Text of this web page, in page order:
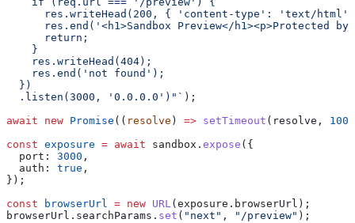
res.writeHead(200, { 'content-type': 'text/html'
res.end('<h1>Sandbox Preview</h1><p>Protected by
      return;
    }
    res.writeHead(404);
    res.end('not found');
  })
  .listen(3000, '0.0.0.0')"`
);
await new Promise (( resolve ) => setTimeout ( resolve , 1000
const exposure = await sandbox . expose ({
  port:
3000 ,
  auth:
true ,
});
const browserUrl = new URL( exposure . browserUrl );
browserUrl . searchParams . set ( "next" , "/preview" );